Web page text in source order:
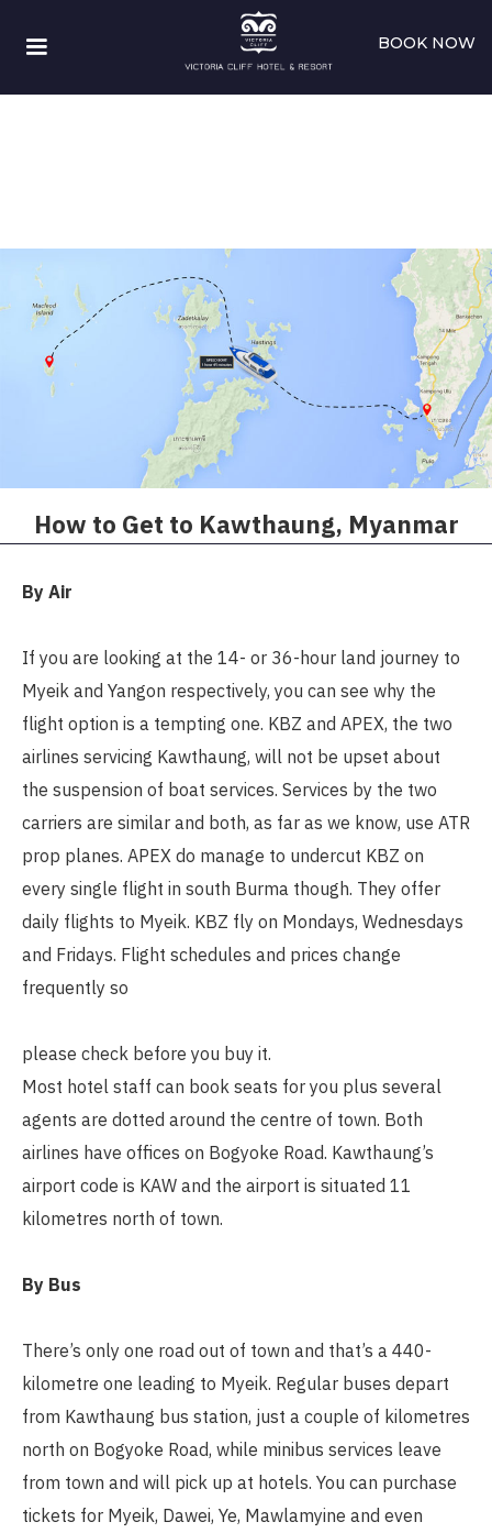
BOOK NOW
How to Get to Kawthaung, Myanmar​
By Air
If you are looking at the 14- or 36-hour land journey to
Myeik and Yangon respectively, you can see why the
flight option is a tempting one. KBZ and APEX, the two
airlines servicing Kawthaung, will not be upset about
the suspension of boat services. Services by the two
carriers are similar and both, as far as we know, use ATR
prop planes. APEX do manage to undercut KBZ on
every single flight in south Burma though. They offer
daily flights to Myeik. KBZ fly on Mondays, Wednesdays
and Fridays. Flight schedules and prices change
frequently so
please check before you buy it.
Most hotel staff can book seats for you plus several
agents are dotted around the centre of town. Both
airlines have offices on Bogyoke Road. Kawthaung’s
airport code is KAW and the airport is situated 11
kilometres north of town.
By Bus
There’s only one road out of town and that’s a 440-
kilometre one leading to Myeik. Regular buses depart
from Kawthaung bus station, just a couple of kilometres
north on Bogyoke Road, while minibus services leave
from town and will pick up at hotels. You can purchase
tickets for Myeik, Dawei, Ye, Mawlamyine and even